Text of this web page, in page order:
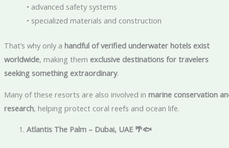
• advanced safety systems
• specialized materials and construction
That’s why only a handful of verified underwater hotels exist
worldwide, making them exclusive destinations for travelers
seeking something extraordinary.
Many of these resorts are also involved in marine conservation
research, helping protect coral reefs and ocean life.
Atlantis The Palm – Dubai, UAE 🌴🐟